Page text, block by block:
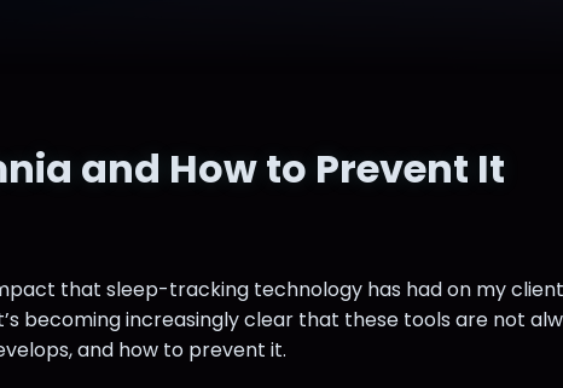
and How to Prevent It
that sleep-tracking technology has had on my
becoming increasingly clear that these tools are not
and how to prevent it.